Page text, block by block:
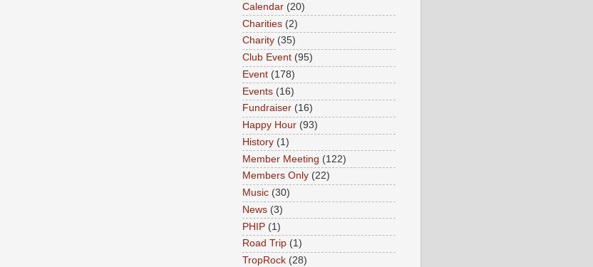
Calendar (20)
Charities (2)
Charity (35)
Club Event (95)
Event (178)
Events (16)
Fundraiser (16)
Happy Hour (93)
History (1)
Member Meeting (122)
Members Only (22)
Music (30)
News (3)
PHIP (1)
Road Trip (1)
TropRock (28)